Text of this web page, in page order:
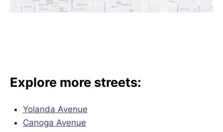
Explore more streets:
Yolanda Avenue
Canoga Avenue